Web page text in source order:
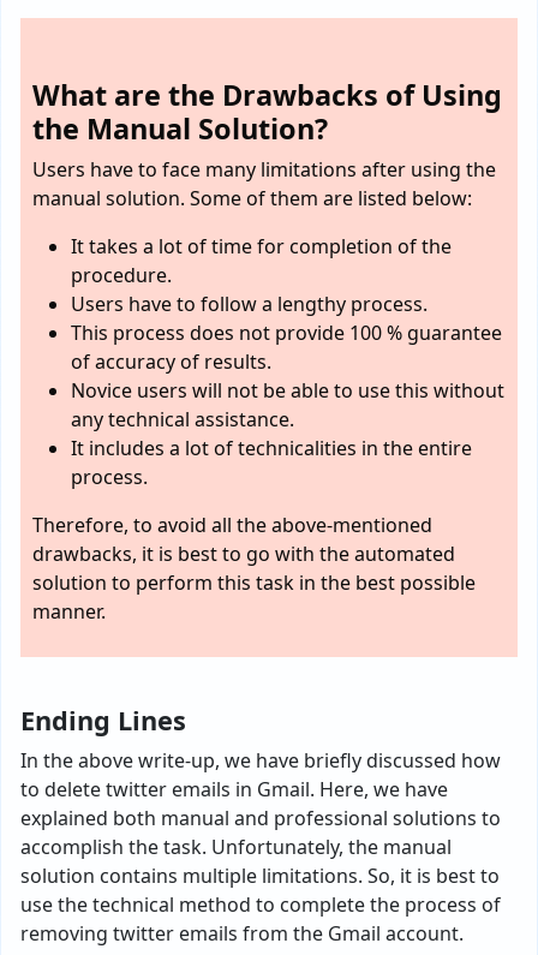
What are the Drawbacks of Using
the Manual Solution?
Users have to face many limitations after using the
manual solution. Some of them are listed below:
It takes a lot of time for completion of the
procedure.
Users have to follow a lengthy process.
This process does not provide 100 % guarantee
of accuracy of results.
Novice users will not be able to use this without
any technical assistance.
It includes a lot of technicalities in the entire
process.
Therefore, to avoid all the above-mentioned
drawbacks, it is best to go with the automated
solution to perform this task in the best possible
manner.
Ending Lines
In the above write-up, we have briefly discussed how
to delete twitter emails in Gmail. Here, we have
explained both manual and professional solutions to
accomplish the task. Unfortunately, the manual
solution contains multiple limitations. So, it is best to
use the technical method to complete the process of
removing twitter emails from the Gmail account.